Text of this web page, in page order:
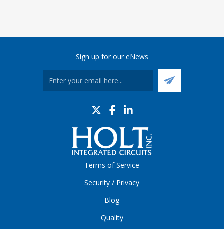
Sign up for our eNews
Terms of Service
Security / Privacy
Blog
Quality